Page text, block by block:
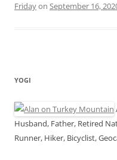
Fridayon September 16,
YOGI
Husband, Father, Retired
Runner, Hiker, Bicyclist,